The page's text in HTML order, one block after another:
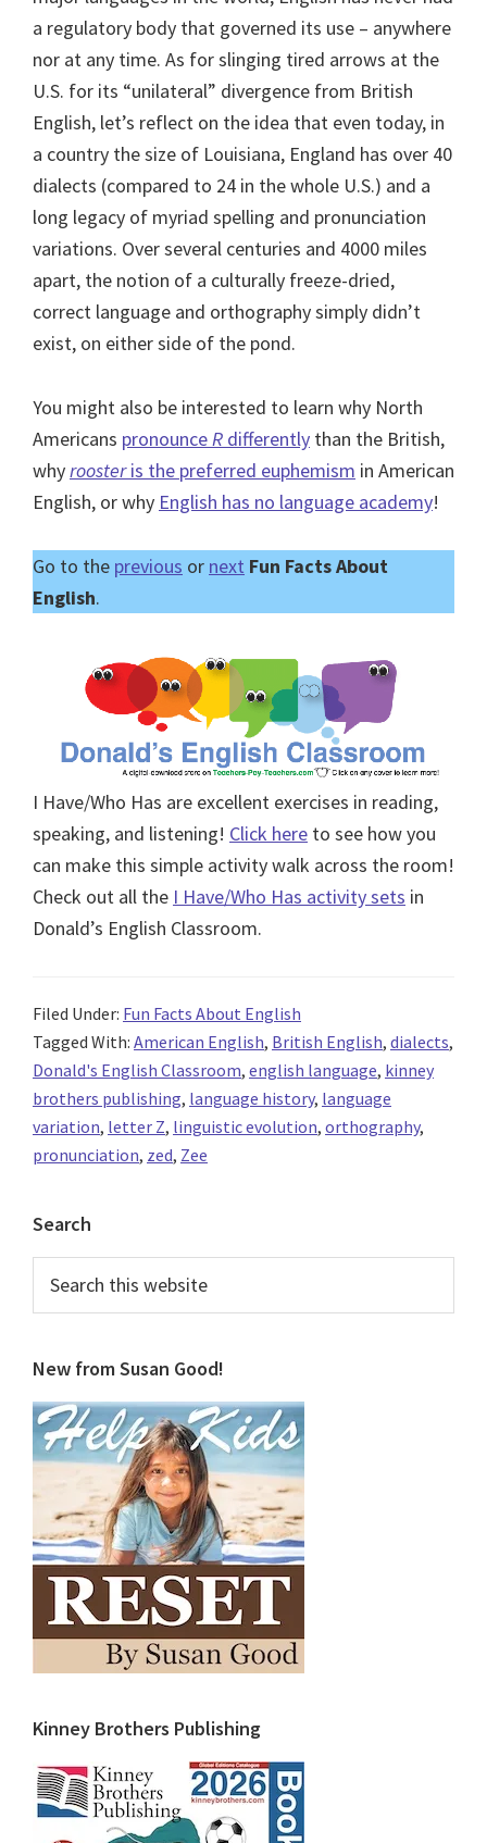
a regulatory body that governed its use – anywhere
nor at any time. As for slinging tired arrows at the
U.S. for its “unilateral” divergence from British
English, let’s reflect on the idea that even today, in
a country the size of Louisiana, England has over 40
dialects (compared to 24 in the whole U.S.) and a
long legacy of myriad spelling and pronunciation
variations. Over several centuries and 4000 miles
apart, the notion of a culturally freeze-dried,
correct language and orthography simply didn’t
exist, on either side of the pond.
You might also be interested to learn why North
Americans pronounceR differently than the British,
whyroosteris the preferred euphemism in American
English, or why English has no language academy!
Go to the previous or next Fun Facts About
English.
I Have/Who Has are excellent exercises in reading,
speaking, and listening! Click here to see how you
can make this simple activity walk across the room!
Check out all the I Have/Who Has activity sets in
Donald’s English Classroom.
Filed Under: Fun Facts About English
Tagged With: American English, British English, dialects,
Donald's English Classroom, english language, kinney
brothers publishing, language history, language
variation, letter Z, linguistic evolution, orthography,
pronunciation, zed, Zee
Primary
Sidebar
Search
this
website
New from Susan Good!
Kinney Brothers Publishing